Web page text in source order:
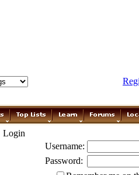
Login
Username:
Password: